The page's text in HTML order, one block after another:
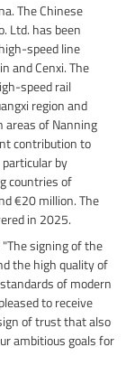
The Chinese
Ltd. has been
speed line
and Cenxi. The
speed rail
region and
of Nanning
contribution to
by
countries of
€20 million. The
in 2025.
"The signing of the
the high quality of
of modern
to receive
of trust that also
ambitious goals for